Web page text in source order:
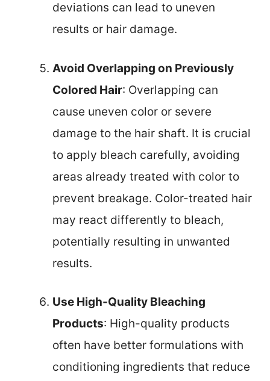
deviations can lead to uneven
results or hair damage.
Avoid Overlapping on Previously
Colored Hair: Overlapping can
cause uneven color or severe
damage to the hair shaft. It is crucial
to apply bleach carefully, avoiding
areas already treated with color to
prevent breakage. Color-treated hair
may react differently to bleach,
potentially resulting in unwanted
results.
Use High-Quality Bleaching
Products: High-quality products
often have better formulations with
conditioning ingredients that reduce